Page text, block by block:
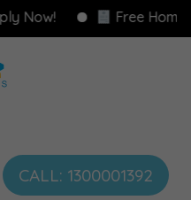
Free Home
CALL: 1300001392